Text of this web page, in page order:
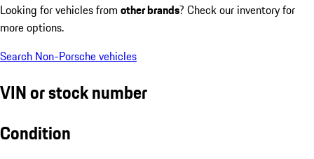
Looking for vehicles from other brands? Check our inventory for
more options.
Search Non-Porsche vehicles
VIN or stock number
Condition